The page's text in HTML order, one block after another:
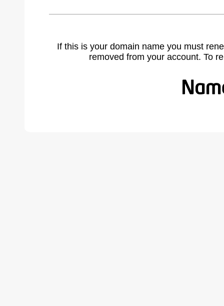
If this is your domain name you must
removed from your account. To